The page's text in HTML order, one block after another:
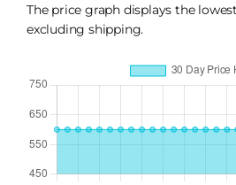
The price graph displays the
excluding shipping.